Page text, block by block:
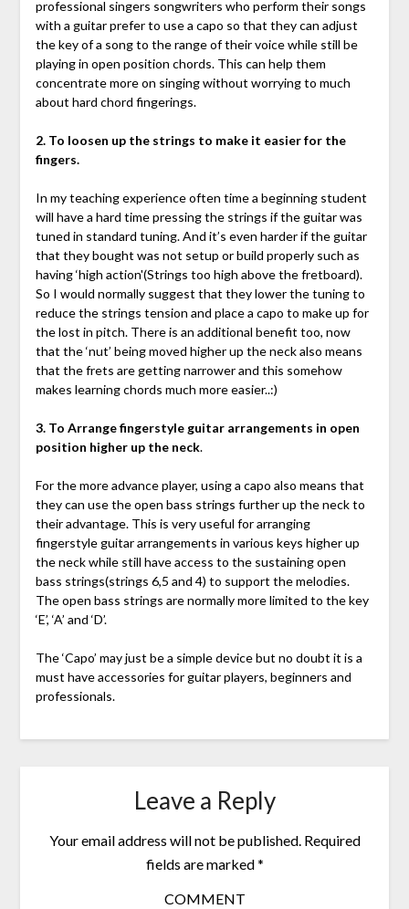
professional singers songwriters who perform their songs
with a guitar prefer to use a capo so that they can adjust
the key of a song to the range of their voice while still be
playing in open position chords. This can help them
concentrate more on singing without worrying to much
about hard chord fingerings.
2. To loosen up the strings to make it easier for the
fingers.
In my teaching experience often time a beginning student
will have a hard time pressing the strings if the guitar was
tuned in standard tuning. And it’s even harder if the guitar
that they bought was not setup or build properly such as
having ‘high action'(Strings too high above the fretboard).
So I would normally suggest that they lower the tuning to
reduce the strings tension and place a capo to make up for
the lost in pitch. There is an additional benefit too, now
that the ‘nut’ being moved higher up the neck also means
that the frets are getting narrower and this somehow
makes learning chords much more easier..:)
3. To Arrange fingerstyle guitar arrangements in open
position higher up the neck.
For the more advance player, using a capo also means that
they can use the open bass strings further up the neck to
their advantage. This is very useful for arranging
fingerstyle guitar arrangements in various keys higher up
the neck while still have access to the sustaining open
bass strings(strings 6,5 and 4) to support the melodies.
The open bass strings are normally more limited to the key
‘E’, ‘A’ and ‘D’.
The ‘Capo’ may just be a simple device but no doubt it is a
must have accessories for guitar players, beginners and
professionals.
Leave a Reply
Your email address will not be published.Required
fields are marked*
COMMENT